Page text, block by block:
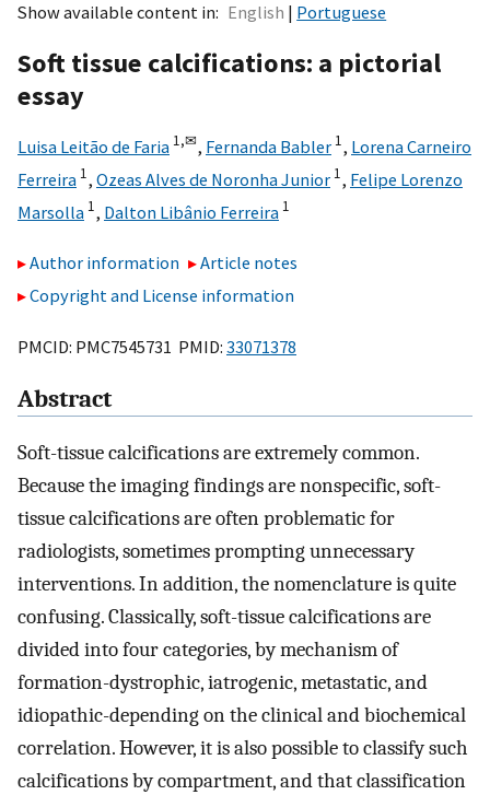
Show available content in
English Portuguese
Soft tissue calcifications: a pictorial
essay
Luisa Leitão de Faria 1,✉, Fernanda Babler 1, Lorena Carneiro
Ferreira 1, Ozeas Alves de Noronha Junior 1, Felipe Lorenzo
Marsolla 1, Dalton Libânio Ferreira 1
Author information
Article notes
Copyright and License information
PMCID: PMC7545731 PMID: 33071378
Abstract
Soft-tissue calcifications are extremely common.
Because the imaging findings are nonspecific, soft-
tissue calcifications are often problematic for
radiologists, sometimes prompting unnecessary
interventions. In addition, the nomenclature is quite
confusing. Classically, soft-tissue calcifications are
divided into four categories, by mechanism of
formation-dystrophic, iatrogenic, metastatic, and
idiopathic-depending on the clinical and biochemical
correlation. However, it is also possible to classify such
calcifications by compartment, and that classification